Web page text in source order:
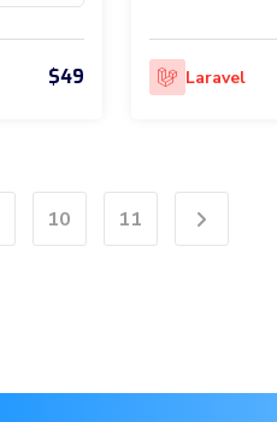
$49 Laravel
10 11 Next